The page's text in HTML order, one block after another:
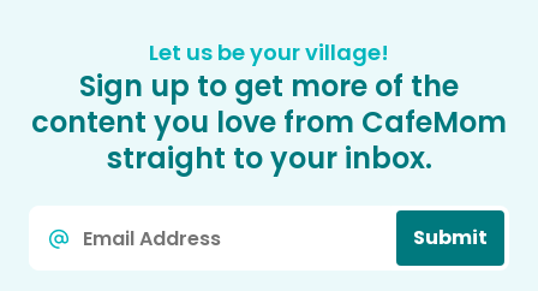
Let us be your village!
Sign up to get more of the
content you love from CafeMom
straight to your inbox.
Submit